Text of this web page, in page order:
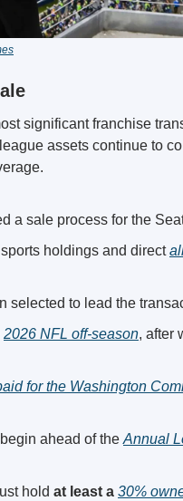
significant franchise
assets continue to
a sale process for the
holdings and direct
selected to lead the
2026 NFL off-season, after
for the Washington
ahead of the Annual
hold at least a 30%